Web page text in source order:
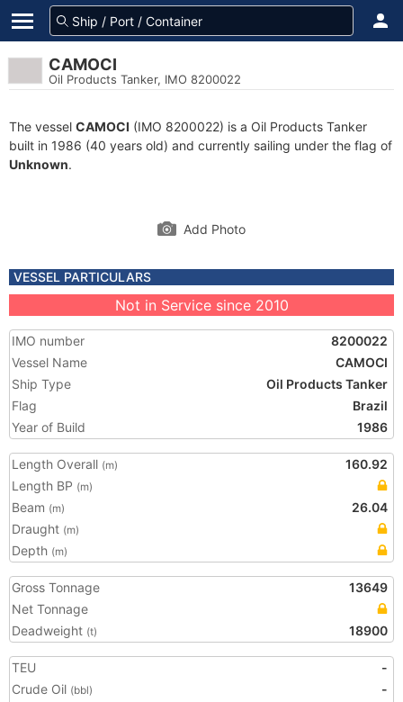
CAMOCI
Oil Products Tanker, IMO 8200022
The vessel CAMOCI (IMO 8200022) is a Oil Products Tanker
built in 1986 (40 years old) and currently sailing under the flag of
Unknown.
Add Photo
VESSEL PARTICULARS
Not in Service since 2010
IMO number
8200022
Vessel Name
CAMOCI
Ship Type
Oil Products Tanker
Flag
Brazil
Year of Build
1986
Length Overall (m)
160.92
Length BP (m)
Beam (m)
26.04
Draught (m)
Depth (m)
Gross Tonnage
13649
Net Tonnage
Deadweight (t) 18900
TEU
-
Crude Oil (bbl)
-